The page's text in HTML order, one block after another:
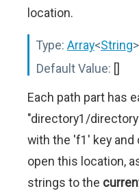
location.
Type: Array<String>
Default Value: []
Each path part has
"directory1/
with the 'f1' key and
open this location,
strings to the